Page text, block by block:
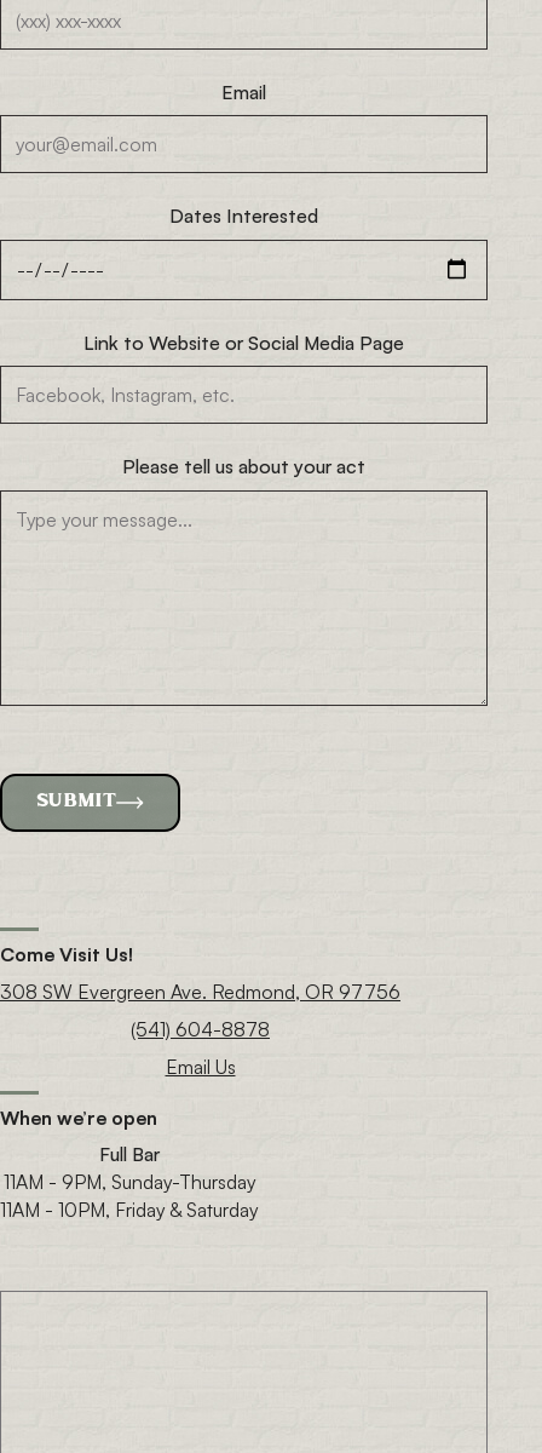
Email
Dates Interested
Link to Website or Social Media Page
Please tell us about your act
SUBMIT
Come Visit Us!
308 SW Evergreen Ave. Redmond, OR 97756
(541) 604-8878
Email Us
When we’re open
Full Bar
11AM - 9PM, Sunday-Thursday
11AM - 10PM, Friday & Saturday